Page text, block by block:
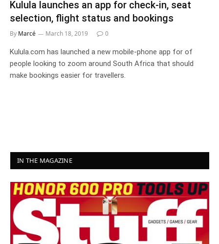
Kulula launches an app for check-in, seat
selection, flight status and bookings
By Marcé March 18, 2019 0
Kulula.com has launched a new mobile-phone app for of
people looking to zoom around South Africa that should
make bookings easier for travellers.
IN THE MAGAZINE